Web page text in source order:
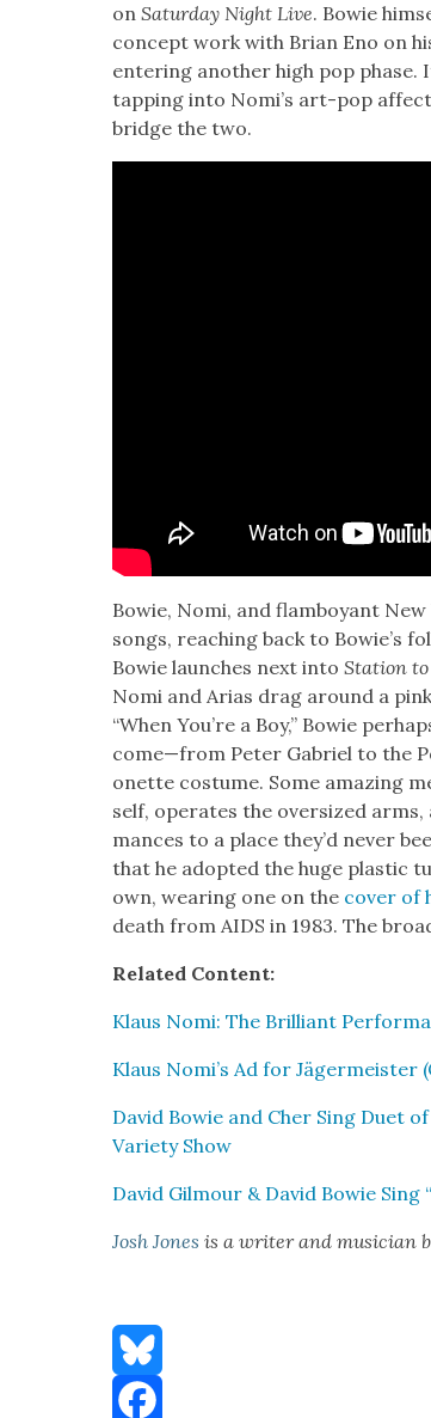
onSat­ur­day Night Live. Bowie
con­cept work with Bri­an Eno on
enter­ing anoth­er high pop phase.
tap­ping into Nomi’s art-pop
bridge the two.
Bowie, Nomi, and flam­boy­ant
songs, reach­ing back to Bowie’s
Bowie launch­es next intoSta­tion
Nomi and Arias drag around a
“When You’re a Boy,” Bowie
come—from Peter Gabriel to the
onette cos­tume. Some amaz­ing
self, oper­ates the over­sized
mances to a place they’d nev­er
that he adopt­ed the huge plas­tic
own, wear­ing one on the cov­er of
death from AIDS in 1983. The
Relat­ed Con­tent:
Klaus Nomi: The Bril­liant
Klaus Nomi’s Ad for Jäger­meis­ter
David Bowie and Cher Sing Duet
Vari­ety Show
David Gilmour & David Bowie Sing
Josh Jones is a writer and musi­cian
Bluesky